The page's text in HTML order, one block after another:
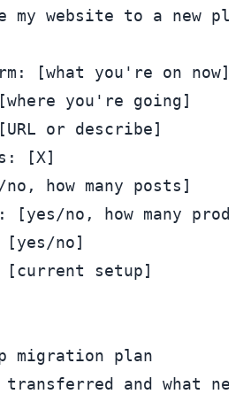
my website to a new
[what you're on now]
you're going]
or describe]
[X]
how many posts]
[yes/no, how many
[yes/no]
[current setup]
migration plan
transferred and what